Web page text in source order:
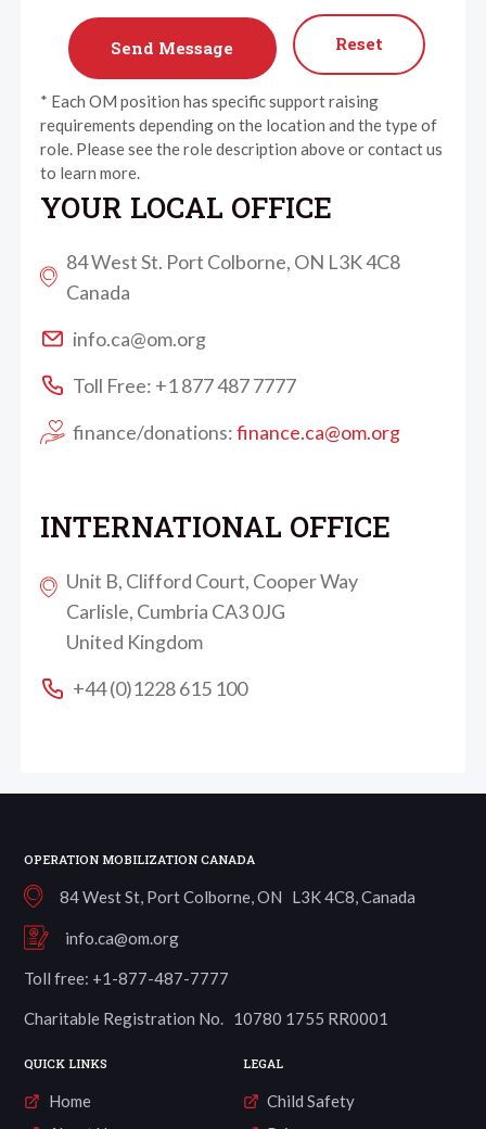
Reset
* Each OM position has specific support raising
requirements depending on the location and the type of
role. Please see the role description above or contact us
to learn more.
YOUR LOCAL OFFICE
84 West St. Port Colborne, ON L3K 4C8
Canada
info.ca@om.org
Toll Free: +1 877 487 7777
finance/donations:finance.ca@om.org
INTERNATIONAL OFFICE
Unit B, Clifford Court, Cooper Way
Carlisle, Cumbria CA3 0JG
United Kingdom
+44 (0)1228 615 100
OPERATION MOBILIZATION CANADA
84 West St, Port Colborne, ON L3K 4C8, Canada
info.ca@om.org
Toll free: +1-877-487-7777
Charitable Registration No. 10780 1755 RR0001
QUICK LINKS
Home
LEGAL
Child Safety